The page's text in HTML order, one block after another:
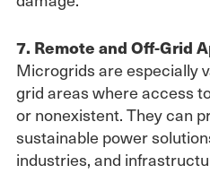
7. Remote and Off-Grid
Microgrids are especially
grid areas where access
or nonexistent. They can
sustainable power
industries, and